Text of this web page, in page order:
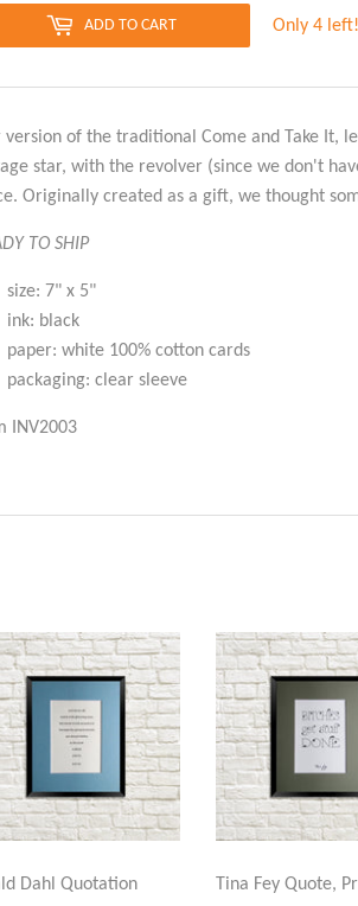
ADD TO CART Only 4 left!
version of the traditional Come and Take It,
star, with the revolver (since we don't
Originally created as a gift, we thought
TO SHIP
size: 7" x 5"
ink: black
paper: white 100% cotton cards
packaging: clear sleeve
INV2003
Dahl Quotation Tina Fey Quote,